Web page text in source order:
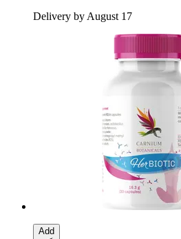
Delivery by August 17
Add